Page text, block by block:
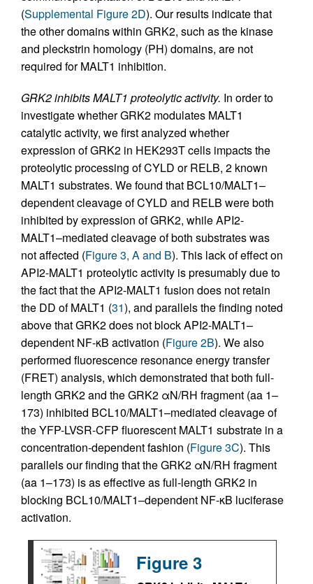
(Supplemental Figure 2D). Our results indicate that
the other domains within GRK2, such as the kinase
and pleckstrin homology (PH) domains, are not
required for MALT1 inhibition.
GRK2 inhibits MALT1 proteolytic activity. In order to
investigate whether GRK2 modulates MALT1
catalytic activity, we first analyzed whether
expression of GRK2 in HEK293T cells impacts the
proteolytic processing of CYLD or RELB, 2 known
MALT1 substrates. We found that BCL10/MALT1–
dependent cleavage of CYLD and RELB were both
inhibited by expression of GRK2, while API2-
MALT1–mediated cleavage of both substrates was
not affected (Figure 3, A and B). This lack of effect on
API2-MALT1 proteolytic activity is presumably due to
the fact that the API2-MALT1 fusion does not retain
the DD of MALT1 (31), and parallels the finding noted
above that GRK2 does not block API2-MALT1–
dependent NF-κB activation (Figure 2B). We also
performed fluorescence resonance energy transfer
(FRET) analysis, which demonstrated that both full-
length GRK2 and the GRK2 αN/RH fragment (aa 1–
173) inhibited BCL10/MALT1–mediated cleavage of
the YFP-LVSR-CFP fluorescent MALT1 substrate in a
concentration-dependent fashion (Figure 3C). This
parallels our finding that the GRK2 αN/RH fragment
(aa 1–173) is as effective as full-length GRK2 in
blocking BCL10/MALT1–dependent NF-κB luciferase
activation.
Figure 3